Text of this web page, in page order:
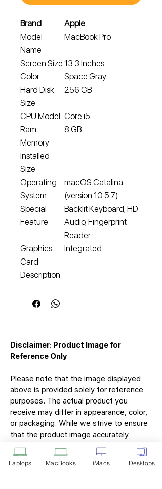
Brand
Apple
Model
Name
MacBook Pro
Screen Size 13.3 Inches
Color
Space Gray
Hard Disk
Size
256 GB
CPU Model Core i5
Ram
Memory
Installed
Size
8 GB
Operating
System
macOS Catalina
(version 10.5.7)
Special
Feature
Backlit Keyboard, HD
Audio, Fingerprint
Reader
Graphics
Card
Description
Integrated
Disclaimer: Product Image for
Reference Only
Please note that the image displayed
above is provided solely for reference
purposes. The actual product you
receive may differ in appearance, color,
or packaging. While we strive to ensure
that the product image accurately
represents the item you will receive,
variations may occur due to
manufacturing updates, design changes,
Laptops MacBooks iMacs Desktops